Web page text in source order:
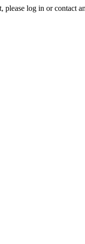
please log in or contact